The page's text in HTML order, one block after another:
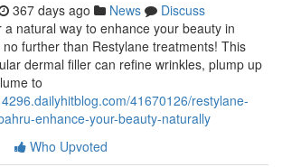
367 days ago News
Discuss
natural way to enhance your beauty in
further than Restylane treatments! This
dermal filler can refine wrinkles, plump up
to
41670126/restylane-
enhance-your-beauty-naturally
Who Upvoted